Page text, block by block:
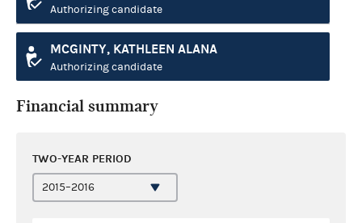
Authorizing candidate
MCGINTY, KATHLEEN ALANA
Authorizing candidate
Financial summary
TWO-YEAR PERIOD